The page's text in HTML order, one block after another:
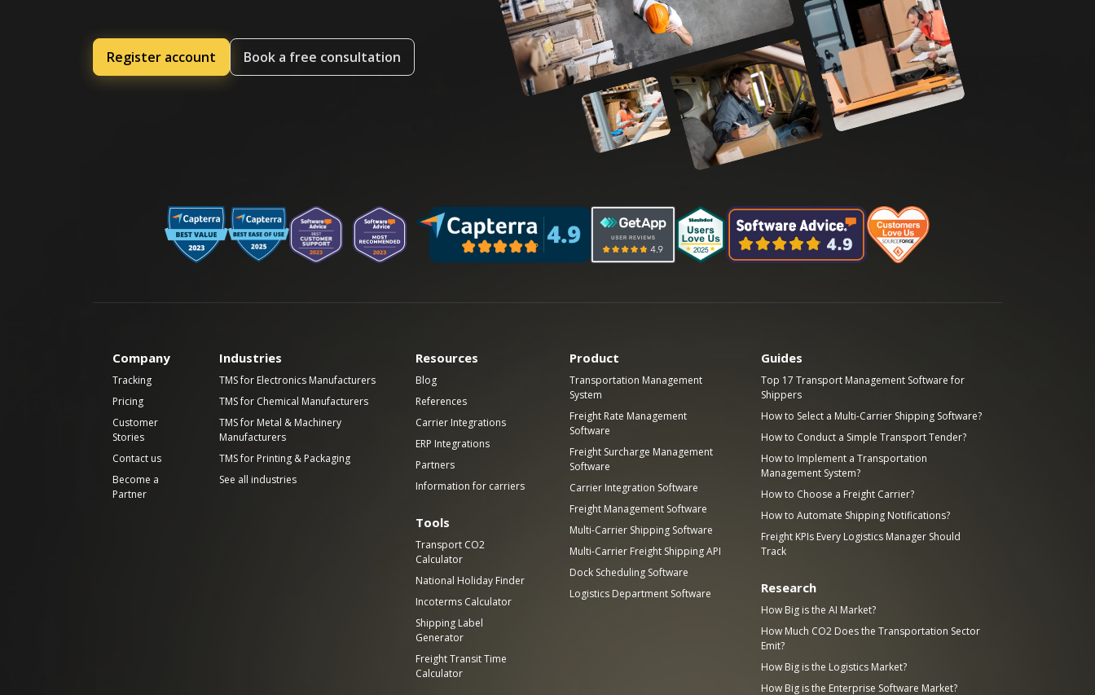
Register account Book a free consultation
Company
Tracking
Pricing
Customer
Stories
Contact us
Become a
Partner
Industries
TMS for Electronics Manufacturers
TMS for Chemical Manufacturers
TMS for Metal & Machinery
Manufacturers
TMS for Printing & Packaging
See all industries
Resources
Blog
References
Carrier Integrations
ERP Integrations
Partners
Information for carriers
Tools
Transport CO2
Calculator
National Holiday Finder
Incoterms Calculator
Shipping Label
Generator
Freight Transit Time
Calculator
Product
Transportation Management
System
Freight Rate Management
Software
Freight Surcharge Management
Software
Carrier Integration Software
Freight Management Software
Multi-Carrier Shipping Software
Multi-Carrier Freight Shipping API
Dock Scheduling Software
Logistics Department Software
Guides
Top 17 Transport Management Software for
Shippers
How to Select a Multi-Carrier Shipping Software?
How to Conduct a Simple Transport Tender?
How to Implement a Transportation
Management System?
How to Choose a Freight Carrier?
How to Automate Shipping Notifications?
Freight KPIs Every Logistics Manager Should
Track
Research
How Big is the AI Market?
How Much CO2 Does the Transportation Sector
Emit?
How Big is the Logistics Market?
How Big is the Enterprise Software Market?